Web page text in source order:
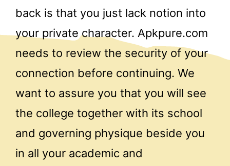
back is that you just lack notion into
your private character. Apkpure.com
needs to review the security of your
connection before continuing. We
want to assure you that you will see
the college together with its school
and governing physique beside you
in all your academic and